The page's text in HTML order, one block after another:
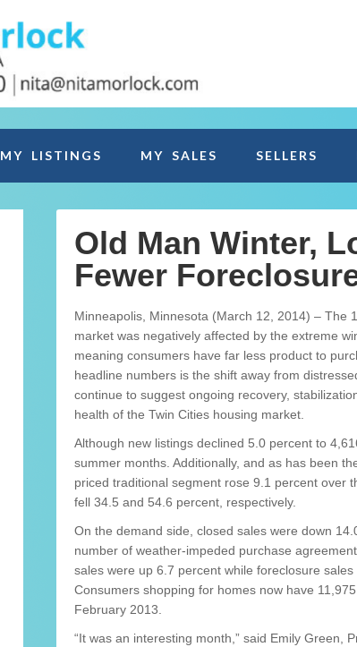
MY LISTINGS MY SALES SELLERS
Old Man Winter,
Fewer
Minneapolis, Minnesota (March 12, 2014) – The
market was negatively affected by the extreme
meaning consumers have far less product to
headline numbers is the shift away from
continue to suggest ongoing recovery,
health of the Twin Cities housing market.
Although new listings declined 5.0 percent to
summer months. Additionally, and as has been
priced traditional segment rose 9.1 percent over
fell 34.5 and 54.6 percent, respectively.
On the demand side, closed sales were down
number of weather-impeded purchase
sales were up 6.7 percent while foreclosure
Consumers shopping for homes now have
February 2013.
“It was an interesting month,” said Emily Green,